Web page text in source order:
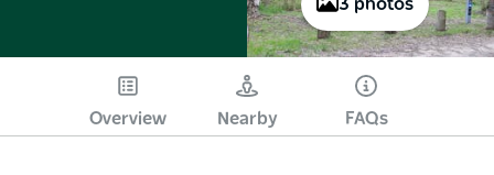
3 photos
Overview Nearby FAQs